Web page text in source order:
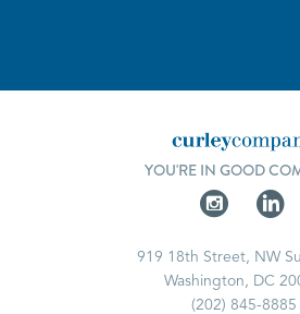
YOU'RE IN GOOD
919 18th Street, NW
Washington, DC
(202) 845-8885